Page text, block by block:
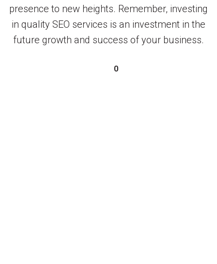
presence to new heights. Remember, investing
in quality SEO services is an investment in the
future growth and success of your business.
0